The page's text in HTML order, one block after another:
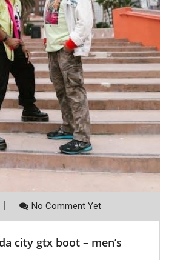
No Comment Yet
city gtx boot – men’s